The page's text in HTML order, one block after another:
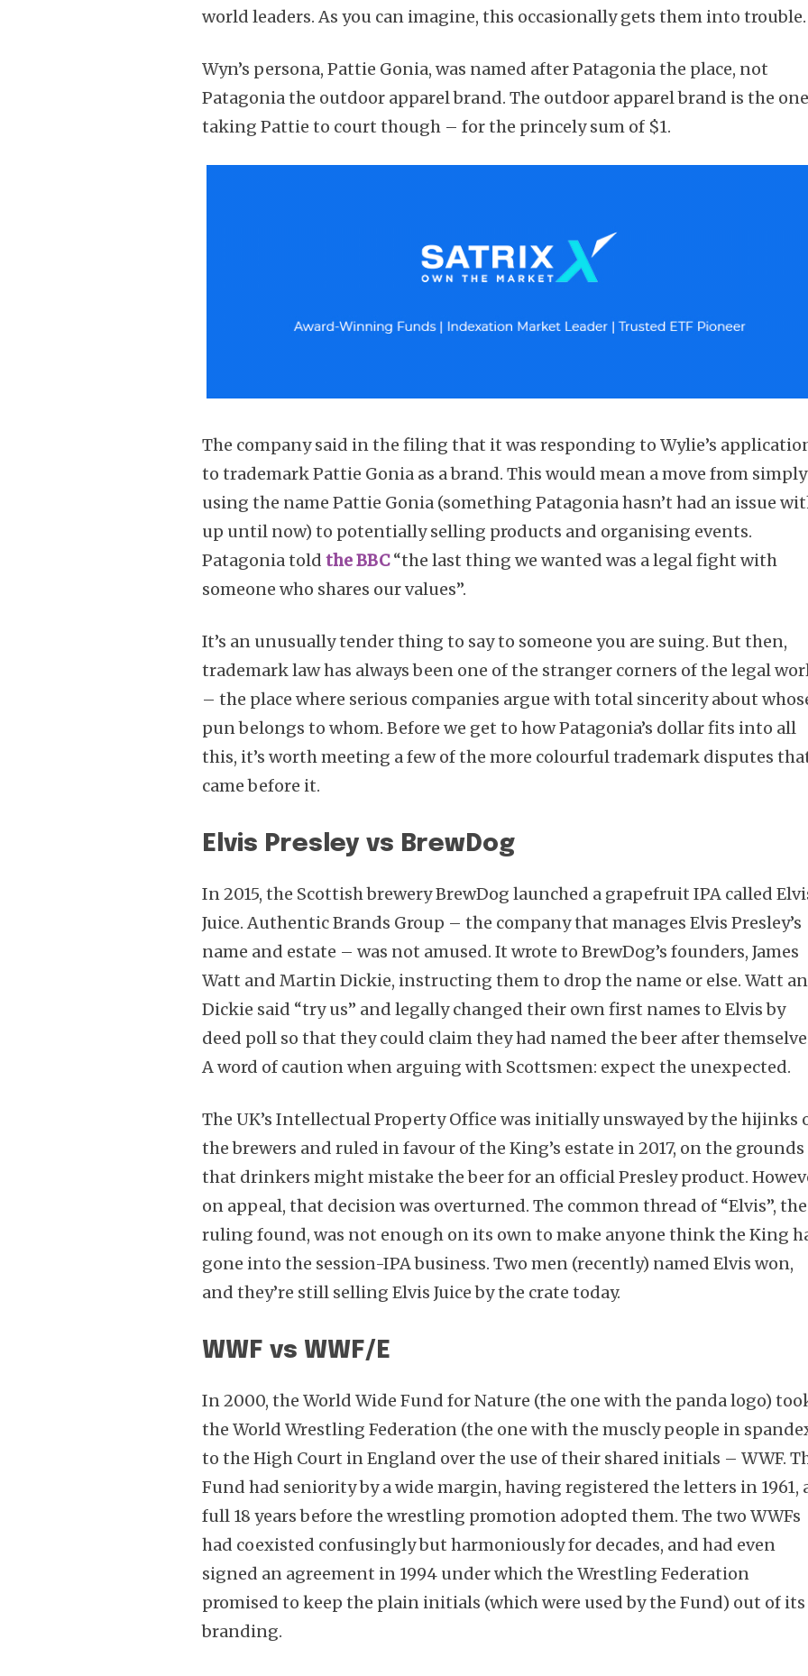
world leaders. As you can imagine, this occasionally gets them into trouble.
Wyn’s persona, Pattie Gonia, was named after Patagonia the place, not
Patagonia the outdoor apparel brand. The outdoor apparel brand is the
taking Pattie to court though – for the princely sum of $1.
The company said in the filing that it was responding to Wylie’s
to trademark Pattie Gonia as a brand. This would mean a move from simply
using the name Pattie Gonia (something Patagonia hasn’t had an issue
up until now) to potentially selling products and organising events.
Patagonia toldthe BBC“the last thing we wanted was a legal fight with
someone who shares our values”.
It’s an unusually tender thing to say to someone you are suing. But then,
trademark law has always been one of the stranger corners of the legal
– the place where serious companies argue with total sincerity about
pun belongs to whom. Before we get to how Patagonia’s dollar fits into all
this, it’s worth meeting a few of the more colourful trademark disputes
came before it.
Elvis Presley vs BrewDog
In 2015, the Scottish brewery BrewDog launched a grapefruit IPA called
Juice. Authentic Brands Group – the company that manages Elvis Presley’s
name and estate – was not amused. It wrote to BrewDog’s founders, James
Watt and Martin Dickie, instructing them to drop the name or else. Watt
Dickie said “try us” and legally changed their own first names to Elvis by
deed poll so that they could claim they had named the beer after
A word of caution when arguing with Scottsmen: expect the unexpected.
The UK’s Intellectual Property Office was initially unswayed by the hijinks
the brewers and ruled in favour of the King’s estate in 2017, on the grounds
that drinkers might mistake the beer for an official Presley product.
on appeal, that decision was overturned. The common thread of “Elvis”, the
ruling found, was not enough on its own to make anyone think the King
gone into the session-IPA business. Two men (recently) named Elvis won,
and they’re still selling Elvis Juice by the crate today.
WWF vs WWF/E
In 2000, the World Wide Fund for Nature (the one with the panda logo)
the World Wrestling Federation (the one with the muscly people in
to the High Court in England over the use of their shared initials – WWF.
Fund had seniority by a wide margin, having registered the letters in 1961,
full 18 years before the wrestling promotion adopted them. The two WWFs
had coexisted confusingly but harmoniously for decades, and had even
signed an agreement in 1994 under which the Wrestling Federation
promised to keep the plain initials (which were used by the Fund) out of its
branding.